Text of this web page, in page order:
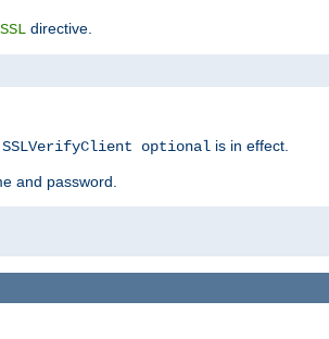
directive.
SSLVerifyClient optional is in effect.
and password.